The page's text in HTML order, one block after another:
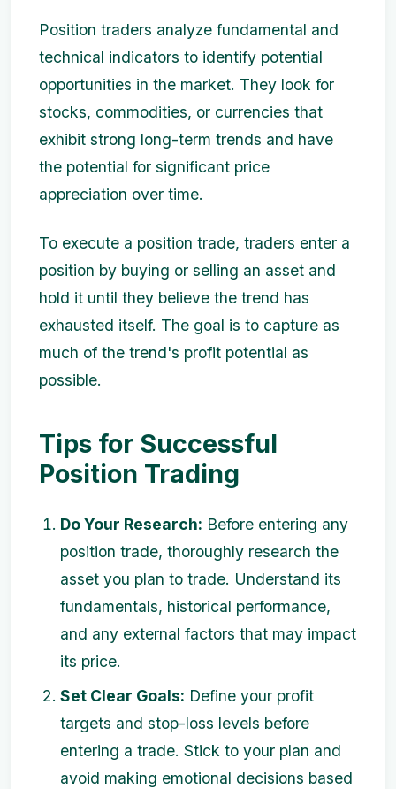
Position traders analyze fundamental and
technical indicators to identify potential
opportunities in the market. They look for
stocks, commodities, or currencies that
exhibit strong long-term trends and have
the potential for significant price
appreciation over time.
To execute a position trade, traders enter a
position by buying or selling an asset and
hold it until they believe the trend has
exhausted itself. The goal is to capture as
much of the trend's profit potential as
possible.
Tips for Successful
Position Trading
Do Your Research: Before entering any
position trade, thoroughly research the
asset you plan to trade. Understand its
fundamentals, historical performance,
and any external factors that may impact
its price.
Set Clear Goals: Define your profit
targets and stop-loss levels before
entering a trade. Stick to your plan and
avoid making emotional decisions based